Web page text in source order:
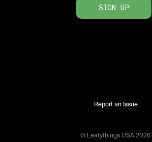
SIGN UP
Report an Issue
© Leafythings USA 2026.